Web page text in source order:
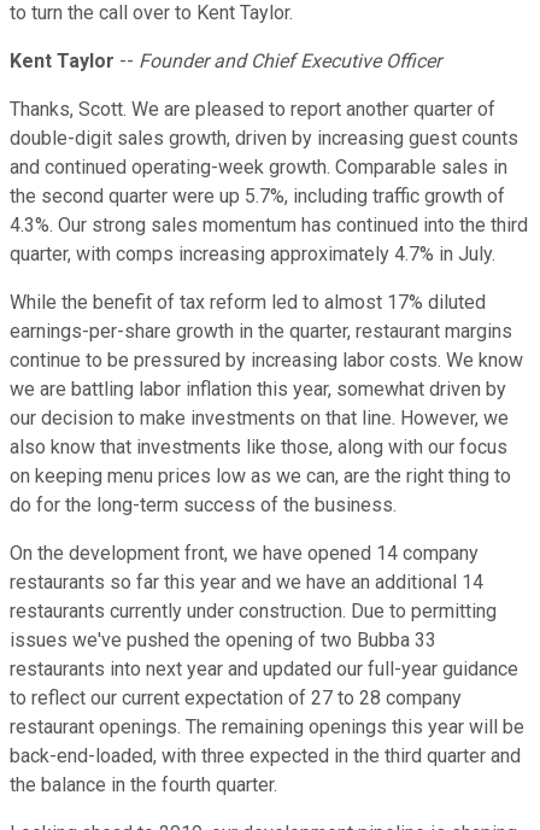
to turn the call over to Kent Taylor.
Kent Taylor -- Founder and Chief Executive Officer
Thanks, Scott. We are pleased to report another quarter of
double-digit sales growth, driven by increasing guest counts
and continued operating-week growth. Comparable sales in
the second quarter were up 5.7%, including traffic growth of
4.3%. Our strong sales momentum has continued into the third
quarter, with comps increasing approximately 4.7% in July.
While the benefit of tax reform led to almost 17% diluted
earnings-per-share growth in the quarter, restaurant margins
continue to be pressured by increasing labor costs. We know
we are battling labor inflation this year, somewhat driven by
our decision to make investments on that line. However, we
also know that investments like those, along with our focus
on keeping menu prices low as we can, are the right thing to
do for the long-term success of the business.
On the development front, we have opened 14 company
restaurants so far this year and we have an additional 14
restaurants currently under construction. Due to permitting
issues we've pushed the opening of two Bubba 33
restaurants into next year and updated our full-year guidance
to reflect our current expectation of 27 to 28 company
restaurant openings. The remaining openings this year will be
back-end-loaded, with three expected in the third quarter and
the balance in the fourth quarter.